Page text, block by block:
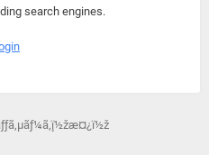
search engines.